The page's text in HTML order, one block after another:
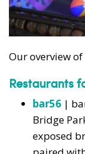
Our overview
Restaurants
bar56 |
Bridge
exposed